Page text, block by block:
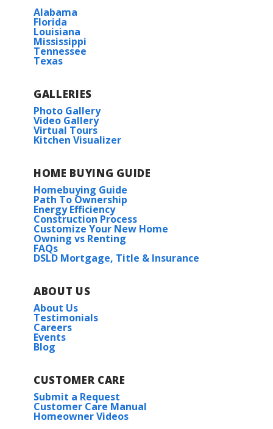
Alabama
Florida
Louisiana
Mississippi
Tennessee
Texas
GALLERIES
Photo Gallery
Video Gallery
Virtual Tours
Kitchen Visualizer
HOME BUYING GUIDE
Homebuying Guide
Path To Ownership
Energy Efficiency
Construction Process
Customize Your New Home
Owning vs Renting
FAQs
DSLD Mortgage, Title & Insurance
ABOUT US
About Us
Testimonials
Careers
Events
Blog
CUSTOMER CARE
Submit a Request
Customer Care Manual
Homeowner Videos